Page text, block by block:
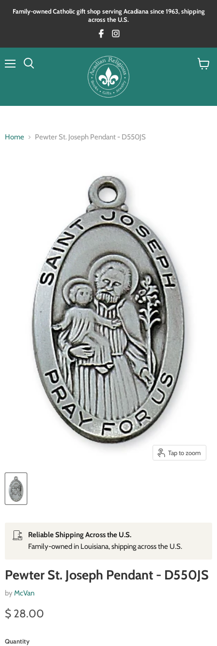
Family‑owned Catholic gift shop serving Acadiana since 1963, shipping
across the U.S.
Home Pewter St. Joseph Pendant - D550JS
Tap to zoom
Reliable Shipping Across the U.S.
Family‑owned in Louisiana, shipping across the U.S.
Pewter St. Joseph Pendant - D550JS
by McVan
Current price
$ 28.00
Quantity